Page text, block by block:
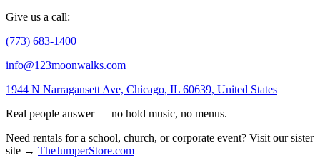
Give us a call:
(773) 683-1400
info@123moonwalks.com
1944 N Narragansett Ave, Chicago, IL 60639, United States
Real people answer — no hold music, no menus.
Need rentals for a school, church, or corporate event? Visit our sister
site → TheJumperStore.com